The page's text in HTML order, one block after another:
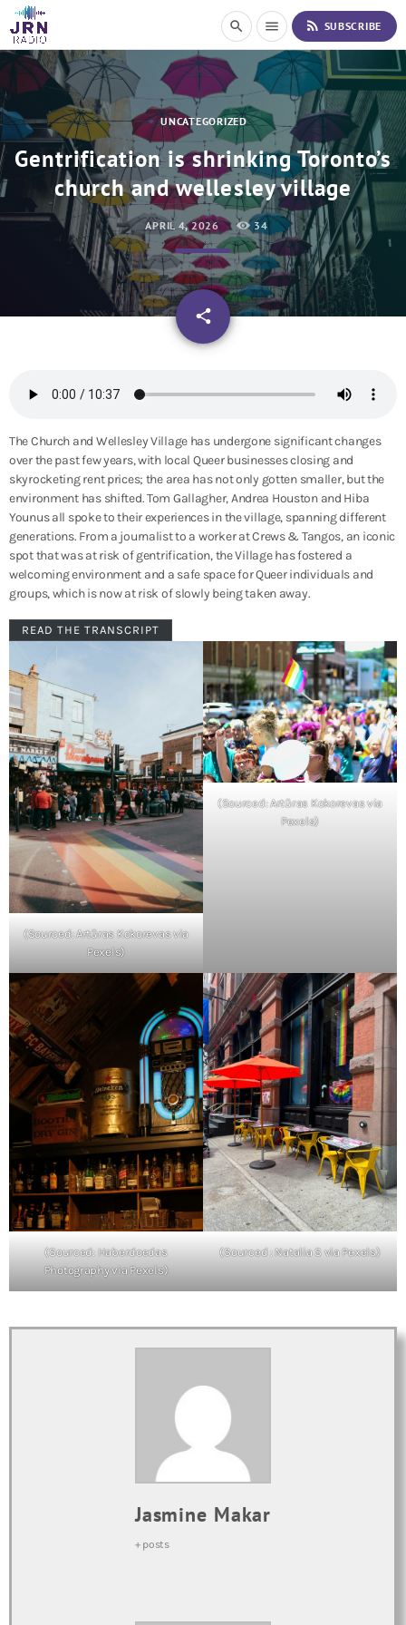
i
p
o
C
o
n
t
e
n
search menu rss_feed SUBSCRIBE
UNCATEGORIZED
Gentrification is shrinking Toronto’s
church and wellesley village
APRIL 4, 2026 34
share
email
The Church and Wellesley Village has undergone significant changes
over the past few years, with local Queer businesses closing and
skyrocketing rent prices; the area has not only gotten smaller, but the
environment has shifted. Tom Gallagher, Andrea Houston and Hiba
Younus all spoke to their experiences in the village, spanning different
generations. From a journalist to a worker at Crews & Tangos, an iconic
spot that was at risk of gentrification, the Village has fostered a
welcoming environment and a safe space for Queer individuals and
groups, which is now at risk of slowly being taken away.
READ THE TRANSCRIPT
(Sourced: Artūras Kokorevas via
Pexels)
(Sourced: Artūras Kokorevas via
Pexels)
(Sourced: Haberdoedas
Photography via Pexels)
(Sourced : Natalia S via Pexels)
Jasmine Makar
+ posts